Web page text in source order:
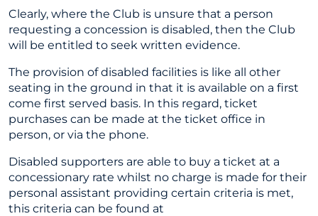
Clearly, where the Club is unsure that a person
requesting a concession is disabled, then the Club
will be entitled to seek written evidence.
The provision of disabled facilities is like all other
seating in the ground in that it is available on a first
come first served basis. In this regard, ticket
purchases can be made at the ticket office in
person, or via the phone.
Disabled supporters are able to buy a ticket at a
concessionary rate whilst no charge is made for their
personal assistant providing certain criteria is met,
this criteria can be found at